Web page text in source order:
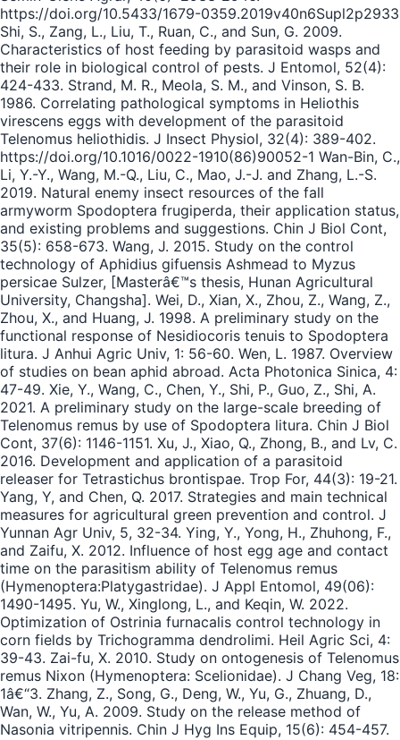
https://doi.org/10.5433/1679-0359.2019v40n6Supl2p2933
Shi, S., Zang, L., Liu, T., Ruan, C., and Sun, G. 2009.
Characteristics of host feeding by parasitoid wasps and
their role in biological control of pests. J Entomol, 52(4):
424-433. Strand, M. R., Meola, S. M., and Vinson, S. B.
1986. Correlating pathological symptoms in Heliothis
virescens eggs with development of the parasitoid
Telenomus heliothidis. J Insect Physiol, 32(4): 389-402.
https://doi.org/10.1016/0022-1910(86)90052-1 Wan-Bin, C.,
Li, Y.-Y., Wang, M.-Q., Liu, C., Mao, J.-J. and Zhang, L.-S.
2019. Natural enemy insect resources of the fall
armyworm Spodoptera frugiperda, their application status,
and existing problems and suggestions. Chin J Biol Cont,
35(5): 658-673. Wang, J. 2015. Study on the control
technology of Aphidius gifuensis Ashmead to Myzus
persicae Sulzer, [Masterâ€™s thesis, Hunan Agricultural
University, Changsha]. Wei, D., Xian, X., Zhou, Z., Wang, Z.,
Zhou, X., and Huang, J. 1998. A preliminary study on the
functional response of Nesidiocoris tenuis to Spodoptera
litura. J Anhui Agric Univ, 1: 56-60. Wen, L. 1987. Overview
of studies on bean aphid abroad. Acta Photonica Sinica, 4:
47-49. Xie, Y., Wang, C., Chen, Y., Shi, P., Guo, Z., Shi, A.
2021. A preliminary study on the large-scale breeding of
Telenomus remus by use of Spodoptera litura. Chin J Biol
Cont, 37(6): 1146-1151. Xu, J., Xiao, Q., Zhong, B., and Lv, C.
2016. Development and application of a parasitoid
releaser for Tetrastichus brontispae. Trop For, 44(3): 19-21.
Yang, Y, and Chen, Q. 2017. Strategies and main technical
measures for agricultural green prevention and control. J
Yunnan Agr Univ, 5, 32-34. Ying, Y., Yong, H., Zhuhong, F.,
and Zaifu, X. 2012. Influence of host egg age and contact
time on the parasitism ability of Telenomus remus
(Hymenoptera:Platygastridae). J Appl Entomol, 49(06):
1490-1495. Yu, W., Xinglong, L., and Keqin, W. 2022.
Optimization of Ostrinia furnacalis control technology in
corn fields by Trichogramma dendrolimi. Heil Agric Sci, 4:
39-43. Zai-fu, X. 2010. Study on ontogenesis of Telenomus
remus Nixon (Hymenoptera: Scelionidae). J Chang Veg, 18:
1â€“3. Zhang, Z., Song, G., Deng, W., Yu, G., Zhuang, D.,
Wan, W., Yu, A. 2009. Study on the release method of
Nasonia vitripennis. Chin J Hyg Ins Equip, 15(6): 454-457.